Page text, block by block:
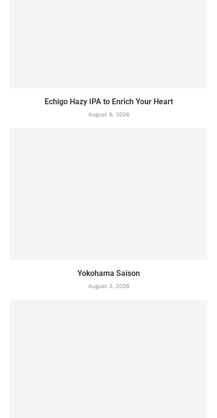
Echigo Hazy IPA to Enrich Your Heart
August 6, 2026
Yokohama Saison
August 3, 2026